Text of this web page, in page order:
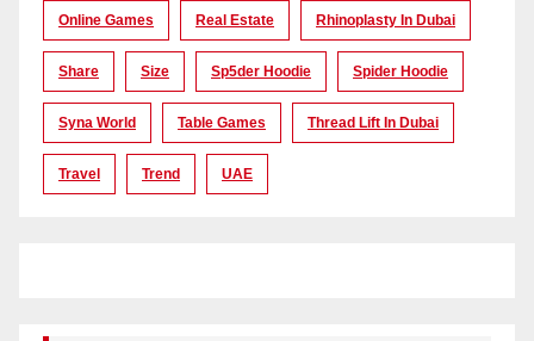
Online Games Real Estate Rhinoplasty In Dubai
Share Size Sp5der Hoodie Spider Hoodie
Syna World Table Games Thread Lift In Dubai
Travel Trend UAE